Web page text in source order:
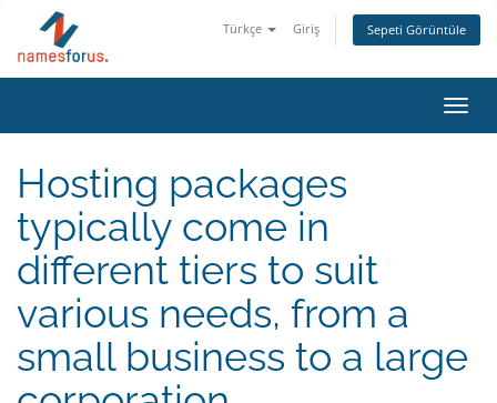
Türkçe Giriş Sepeti Görüntüle
Hosting packages
typically come in
different tiers to suit
various needs, from a
small business to a large